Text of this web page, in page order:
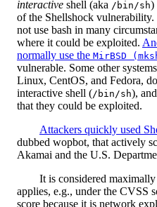
interactive shell (aka /bin/sh)
of the Shellshock
not use bash in many
where it could be exploited.
normally use the MirBSD
vulnerable. Some other
Linux, CentOS, and Fedora,
interactive shell (/bin/sh),
that they could be exploited.
Attackers quickly used
dubbed wopbot, that actively
Akamai and the U.S.
It is considered maximally severe on systems where it
applies, e.g., under the CVSS
score because it is network